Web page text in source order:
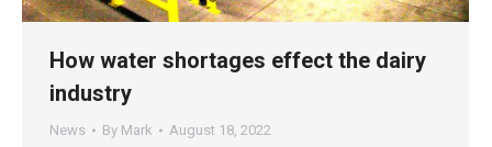
How water shortages effect the dairy
industry
News By Mark August 18, 2022